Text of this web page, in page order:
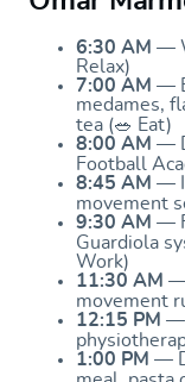
6:30 AM —
Relax)
7:00 AM —
medames,
tea (🥗 Eat)
8:00 AM —
Football
8:45 AM —
movement
9:30 AM —
Guardiola
Work)
11:30 AM —
movement
12:15 PM —
1:00 PM —